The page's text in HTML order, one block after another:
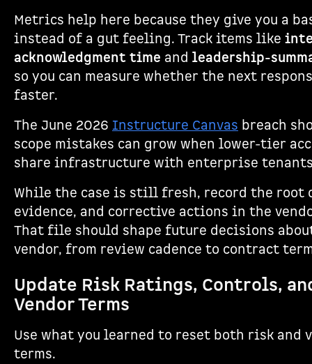
Metrics help here because they give you a
instead of a gut feeling. Track items like
acknowledgment time and leadership-
so you can measure whether the next
faster.
The June 2026 Instructure Canvas breach
scope mistakes can grow when lower-tier
share infrastructure with enterprise
While the case is still fresh, record the root
evidence, and corrective actions in the
That file should shape future decisions
vendor, from review cadence to contract
Update Risk Ratings, Controls,
Vendor Terms
Use what you learned to reset both risk and
terms.